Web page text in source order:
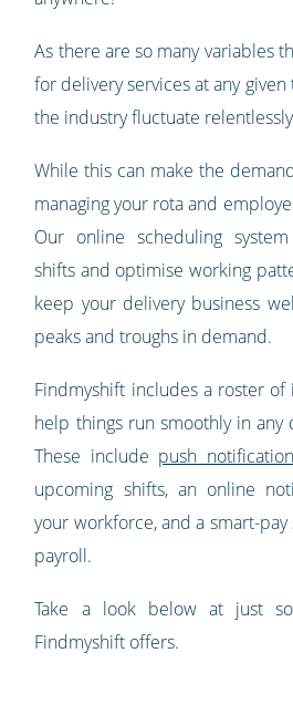
As there are so many variables
for delivery services at any
the industry fluctuate
While this can make the
managing your rota and
Our online scheduling
shifts and optimise working
keep your delivery business
peaks and troughs in demand.
Findmyshift includes a roster of
help things run smoothly in any
These include push
upcoming shifts, an online
your workforce, and a smart-
payroll.
Take a look below at just
Findmyshift offers.